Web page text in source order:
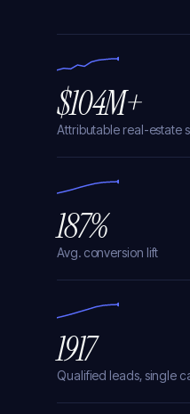
$104M+
Attributable real-estate
187%
Avg. conversion lift
1917
Qualified leads, single